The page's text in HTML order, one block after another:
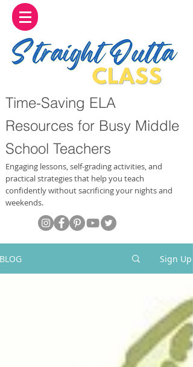
Time-Saving ELA
Resources for Busy Middle
School Teachers
Engaging lessons, self-grading activities, and
practical strategies that help you teach
confidently without sacrificing your nights and
weekends.
BLOG Sign Up